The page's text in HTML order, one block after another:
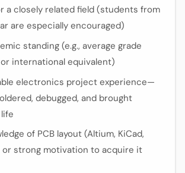
a closely related field (students from
are especially encouraged)
standing (e.g., average grade
international equivalent)
electronics project experience—
debugged, and brought
of PCB layout (Altium, KiCad,
or strong motivation to acquire it